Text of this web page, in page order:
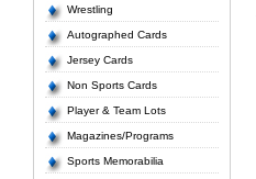
Wrestling
Autographed Cards
Jersey Cards
Non Sports Cards
Player & Team Lots
Magazines/Programs
Sports Memorabilia